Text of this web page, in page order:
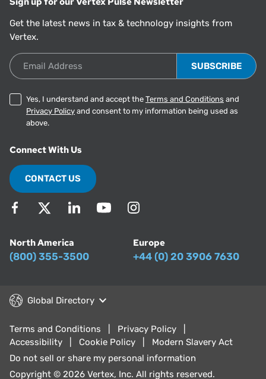
Get the latest news in tax & technology insights from
Vertex.
Email Address
Yes, I understand and accept the Terms and Conditions and
Privacy Policy and consent to my information being used as
above.
Connect With Us
CONTACT US
North America
(800) 355-3500
Europe
+44 (0) 20 3906 7630
Global Directory
Terms and Conditions
Privacy Policy
Accessibility
Cookie Policy
Modern Slavery Act
Do not sell or share my personal information
Copyright © 2026 Vertex, Inc. All rights reserved.